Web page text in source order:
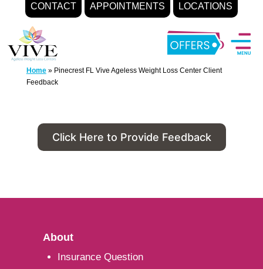
CONTACT APPOINTMENTS LOCATIONS
content
Home» Pinecrest FL Vive Ageless Weight Loss Center Client
Feedback
Click Here to Provide Feedback
About
Insurance Question